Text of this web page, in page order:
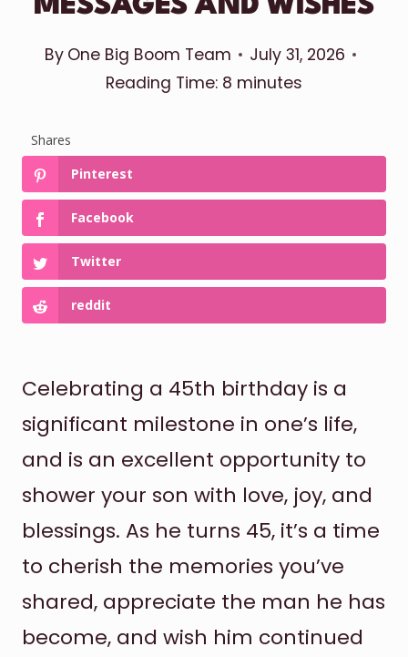
MESSAGES AND WISHES
By One Big Boom Team
July 31, 2026
Reading Time: 8 minutes
Shares
Pinterest
Facebook
Twitter
reddit
Celebrating a 45th birthday is a
significant milestone in one’s life,
and is an excellent opportunity to
shower your son with love, joy, and
blessings. As he turns 45, it’s a time
to cherish the memories you’ve
shared, appreciate the man he has
become, and wish him continued